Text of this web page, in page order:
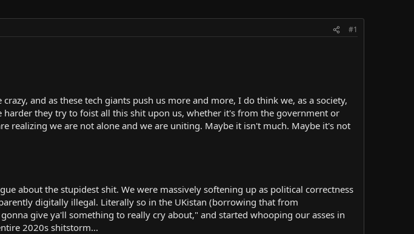
#1
and as these tech giants push us more and more, I do think we, as a society,
they try to foist all this shit upon us, whether it's from the government or
realizing we are not alone and we are uniting. Maybe it isn't much. Maybe it's not
about the stupidest shit. We were massively softening up as political correctness
digitally illegal. Literally so in the UKistan (borrowing that from
give ya'll something to really cry about," and started whooping our asses in
2020s shitstorm...